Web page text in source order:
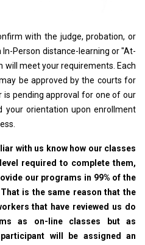
with the judge, probation, or
Person distance-learning or "At-
will meet your requirements. Each
be approved by the courts for
is pending approval for one of our
your orientation upon enrollment
with us know how our classes
required to complete them,
our programs in 99% of the
is the same reason that the
that have reviewed us do
as on-line classes but as
will be assigned an